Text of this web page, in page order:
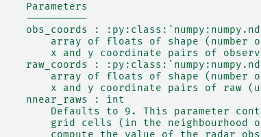
    Parameters
    ----------
obs_coords :
array of floats of shape (number
x and y coordinate pairs of
raw_coords :
array of floats of shape (number
x and y coordinate pairs of raw
    nnear_raws : int
Defaults to 9. This parameter
grid cells (in the neighbourhood